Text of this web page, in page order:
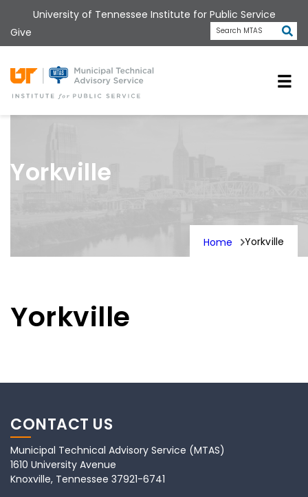
to
main
content
University of Tennessee Institute for Public Service
Give
Search MTAS
Yorkville
Home Yorkville
Yorkville
CONTACT US
Municipal Technical Advisory Service (MTAS)
1610 University Avenue
Knoxville, Tennessee 37921-6741